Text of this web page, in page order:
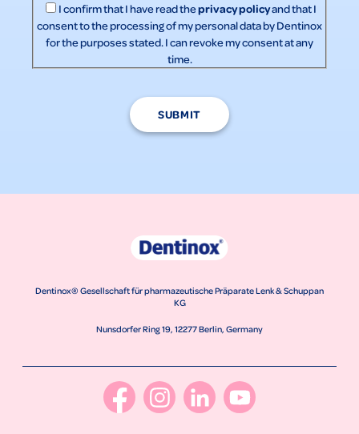
I confirm that I have read theprivacy policyand that I
consent to the processing of my personal data by Dentinox
for the purposes stated. I can revoke my consent at any
time.
SUBMIT
Dentinox® Gesellschaft für pharmazeutische Präparate Lenk & Schuppan
KG
Nunsdorfer Ring 19, 12277 Berlin, Germany